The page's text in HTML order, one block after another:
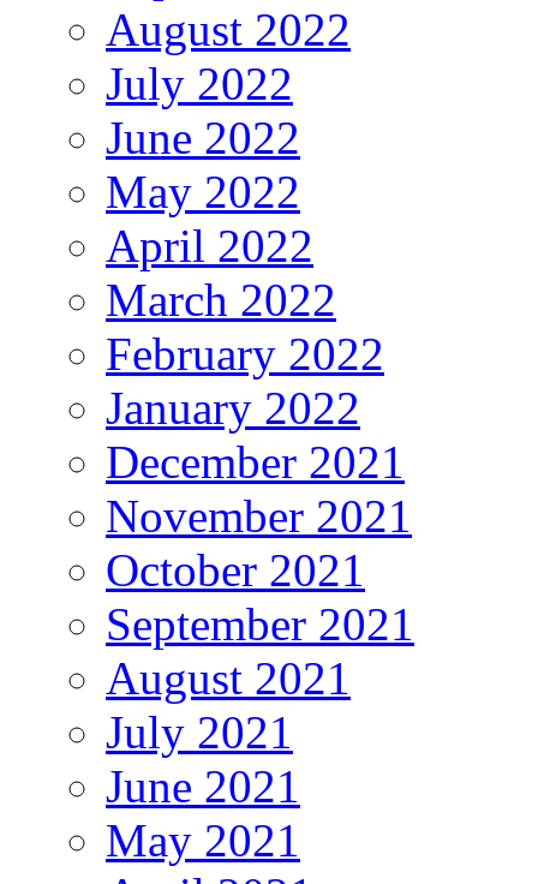
August 2022
July 2022
June 2022
May 2022
April 2022
March 2022
February 2022
January 2022
December 2021
November 2021
October 2021
September 2021
August 2021
July 2021
June 2021
May 2021